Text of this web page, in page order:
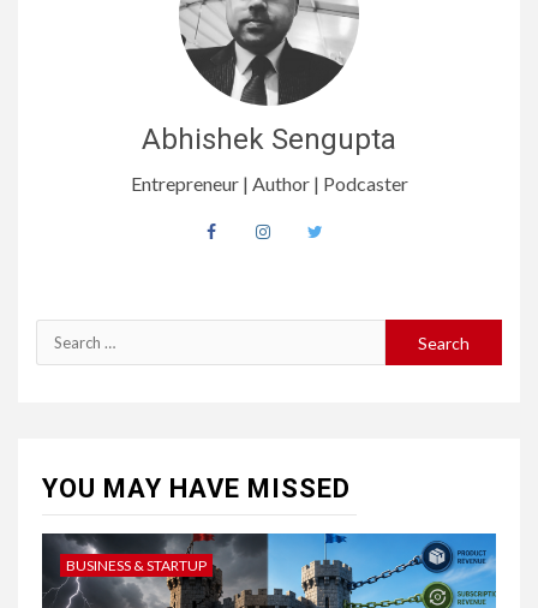
Abhishek Sengupta
Entrepreneur | Author | Podcaster
YOU MAY HAVE MISSED
BUSINESS & STARTUP